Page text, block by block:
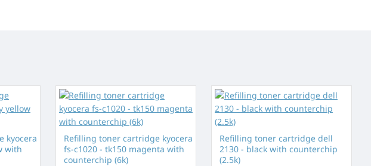
kyocera
with
Refilling toner cartridge kyocera
fs-c1020 - tk150 magenta with
counterchip (6k)
Refilling toner cartridge dell
2130 - black with counterchip
(2.5k)